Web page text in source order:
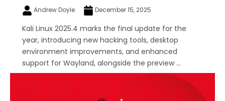
Andrew Doyle December 15, 2025
Kali Linux 2025.4 marks the final update for the
year, introducing new hacking tools, desktop
environment improvements, and enhanced
support for Wayland, alongside the preview ...